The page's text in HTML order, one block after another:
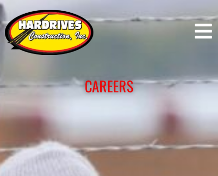
CAREERS